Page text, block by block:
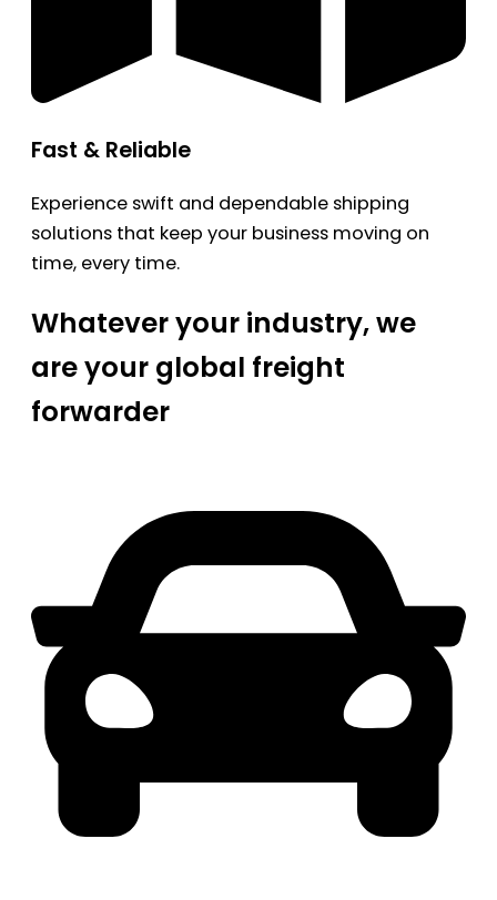
Fast & Reliable
Experience swift and dependable shipping
solutions that keep your business moving on
time, every time.
Whatever your industry, we
are your global freight
forwarder